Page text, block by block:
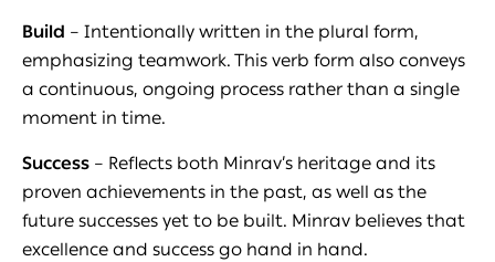
Build – Intentionally written in the plural form,
emphasizing teamwork. This verb form also conveys
a continuous, ongoing process rather than a single
moment in time.
Success – Reflects both Minrav’s heritage and its
proven achievements in the past, as well as the
future successes yet to be built. Minrav believes that
excellence and success go hand in hand.